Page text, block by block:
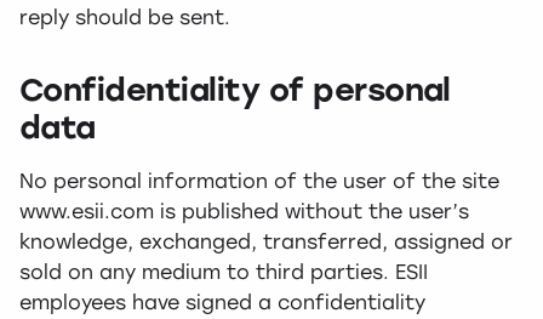
reply should be sent.
Confidentiality of personal
data
No personal information of the user of the site
www.esii.com is published without the user’s
knowledge, exchanged, transferred, assigned or
sold on any medium to third parties. ESII
employees have signed a confidentiality